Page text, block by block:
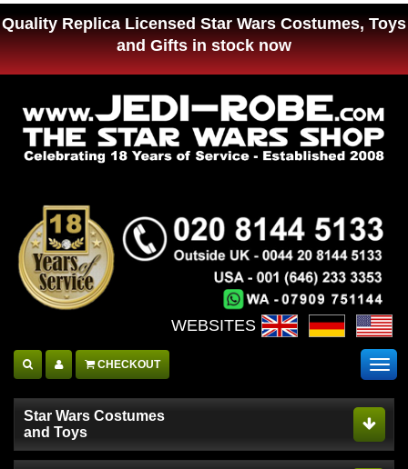
Quality Replica Licensed Star Wars Costumes, Toys
and Gifts in stock now
WEBSITES :
CHECKOUT
Star Wars Costumes
and Toys